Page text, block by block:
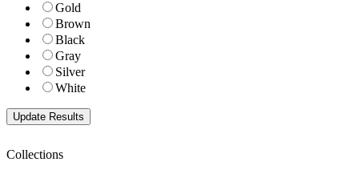
Gold
Brown
Black
Gray
Silver
White
Collections